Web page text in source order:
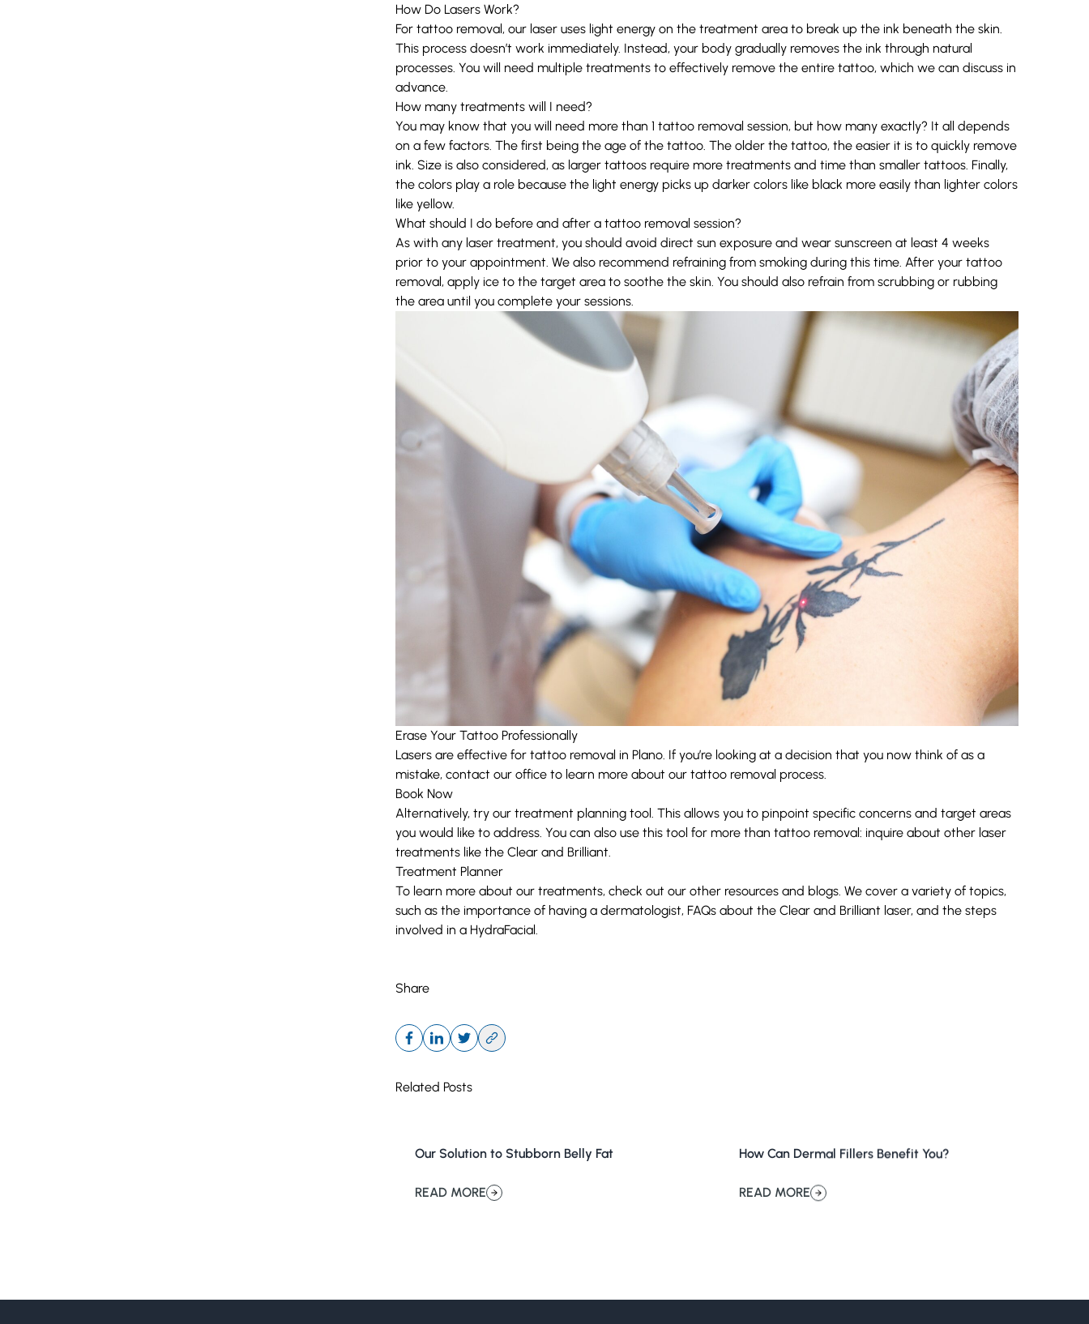
How Do Lasers Work?
For tattoo removal, our laser uses light energy on the treatment area to break up the ink beneath the skin.
This process doesn’t work immediately. Instead, your body gradually removes the ink through natural
processes. You will need multiple treatments to effectively remove the entire tattoo, which we can discuss in
advance.
How many treatments will I need?
You may know that you will need more than 1 tattoo removal session, but how many exactly? It all depends
on a few factors. The first being the age of the tattoo. The older the tattoo, the easier it is to quickly remove
ink. Size is also considered, as larger tattoos require more treatments and time than smaller tattoos. Finally,
the colors play a role because the light energy picks up darker colors like black more easily than lighter colors
like yellow.
What should I do before and after a tattoo removal session?
As with any laser treatment, you should avoid direct sun exposure and wear sunscreen at least 4 weeks
priorto your appointment. We also recommend refraining from smoking during this time. Afteryour tattoo
removal, apply ice to the target area to soothe the skin. You should also refrain from scrubbing or rubbing
the area until you complete your sessions.
Erase Your Tattoo Professionally
Lasers are effective for tattoo removal in Plano. If you’re looking at a decision that you now think of as a
mistake, contact our office to learn more about our tattoo removal process.
Book Now
Alternatively, try our treatment planning tool. This allows you to pinpoint specific concerns and target areas
you would like to address. You can also use this tool for more than tattoo removal: inquire about other laser
treatments like the Clear and Brilliant
Treatment Planner
To learn more about our treatments, check out our other resources and blogs. We cover a variety of topics,
such as the importance of having a dermatologist, FAQs about the Clear and Brilliant laser, and the steps
involved in a HydraFacial
Share
Related Posts
Our Solution to Stubborn Belly Fat
READ MORE
about Our Solution to Stubborn Belly Fat
How Can Dermal Fillers Benefit You?
READ MORE
about How Can Dermal Fillers Benefit You?